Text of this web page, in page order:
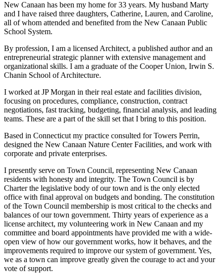
New Canaan has been my home for 33 years. My husband Marty
and I have raised three daughters, Catherine, Lauren, and Caroline,
all of whom attended and benefited from the New Canaan Public
School System.
By profession, I am a licensed Architect, a published author and an
entrepreneurial strategic planner with extensive management and
organizational skills. I am a graduate of the Cooper Union, Irwin S.
Chanin School of Architecture.
I worked at JP Morgan in their real estate and facilities division,
focusing on procedures, compliance, construction, contract
negotiations, fast tracking, budgeting, financial analysis, and leading
teams. These are a part of the skill set that I bring to this position.
Based in Connecticut my practice consulted for Towers Perrin,
designed the New Canaan Nature Center Facilities, and work with
corporate and private enterprises.
I presently serve on Town Council, representing New Canaan
residents with honesty and integrity. The Town Council is by
Charter the legislative body of our town and is the only elected
office with final approval on budgets and bonding. The constitution
of the Town Council membership is most critical to the checks and
balances of our town government. Thirty years of experience as a
license architect, my volunteering work in New Canaan and my
committee and board appointments have provided me with a wide-
open view of how our government works, how it behaves, and the
improvements required to improve our system of government. Yes,
we as a town can improve greatly given the courage to act and your
vote of support.